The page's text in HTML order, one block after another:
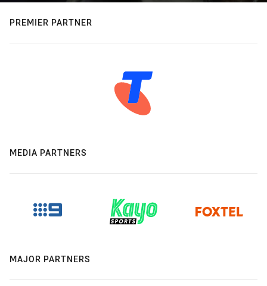
PREMIER PARTNER
MEDIA PARTNERS
MAJOR PARTNERS